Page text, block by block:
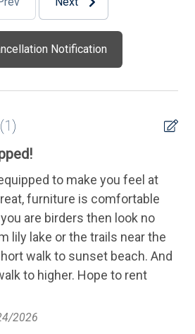
Notification
(1)
to make you feel at
furniture is comfortable
are birders then look no
lily lake or the trails near the
walk to sunset beach. And
to higher. Hope to rent
2026